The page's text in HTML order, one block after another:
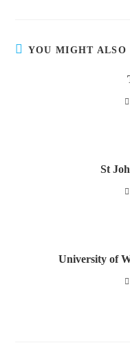
YOU MIGHT ALSO
St
University of